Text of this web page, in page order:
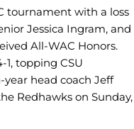
tournament with a loss
Jessica Ingram, and
All-WAC Honors.
1, topping CSU
head coach Jeff
Redhawks on Sunday,